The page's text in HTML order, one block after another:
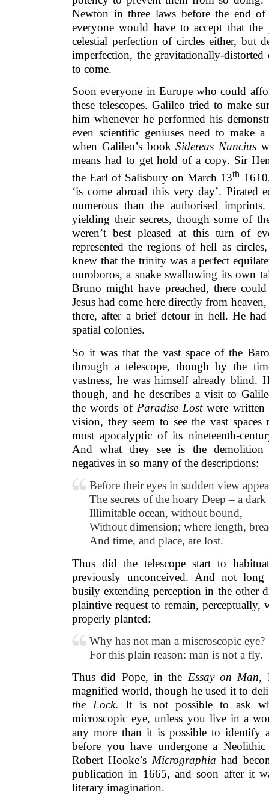
Newton in three laws before the end
everyone would have to accept that
celestial perfection of circles either, but
imperfection, the gravitationally-
to come.
Soon everyone in Europe who could
these telescopes. Galileo tried to make
him whenever he performed his
even scientific geniuses need to make
when Galileo’s bookSidereus Nuncius
means had to get hold of a copy. Sir
the Earl of Salisbury on March 13th
‘is come abroad this very day’. Pirated
numerous than the authorised
yielding their secrets, though some of
weren’t best pleased at this turn of
represented the regions of hell as
knew that the trinity was a perfect
ouroboros, a snake swallowing its own
Bruno might have preached, there
Jesus had come here directly from
there, after a brief detour in hell. He
spatial colonies.
So it was that the vast space of the
through a telescope, though by the
vastness, he was himself already blind.
though, and he describes a visit to
the words of Paradise Lostwere written
vision, they seem to see the vast
most apocalyptic of its nineteenth-
And what they see is the demolition
negatives in so many of the descriptions:
Before their eyes in sudden view
The secrets of the hoary Deep – a dark
Illimitable ocean, without bound,
Without dimension; where length,
And time, and place, are lost.
Thus did the telescope start to
previously unconceived. And not long
busily extending perception in the other
plaintive request to remain, perceptually,
properly planted:
Why has not man a miscroscopic eye?
For this plain reason: man is not a fly.
Thus did Pope, in the Essay on Man,
magnified world, though he used it to
the Lock. It is not possible to ask
microscopic eye, unless you live in a
any more than it is possible to identify
before you have undergone a
Robert Hooke’s Micrographia had
publication in 1665, and soon after it
literary imagination.